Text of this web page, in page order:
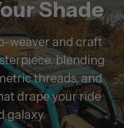
Shade
weaver and craft
blending
threads, and
drape your ride
galaxy.